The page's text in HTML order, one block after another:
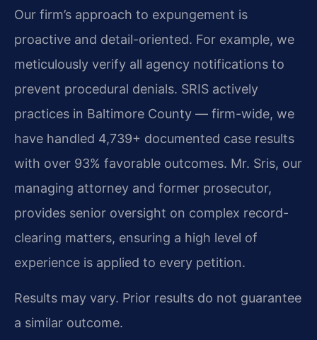
Our firm’s approach to expungement is
proactive and detail-oriented. For example, we
meticulously verify all agency notifications to
prevent procedural denials. SRIS actively
practices in Baltimore County — firm-wide, we
have handled 4,739+ documented case results
with over 93% favorable outcomes. Mr. Sris, our
managing attorney and former prosecutor,
provides senior oversight on complex record-
clearing matters, ensuring a high level of
experience is applied to every petition.
Results may vary. Prior results do not guarantee
a similar outcome.